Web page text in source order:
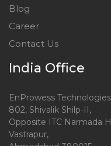
Blog
Career
Contact Us
India Office
EnProwess
802, Shivalik Shilp-II,
Opposite ITC Narmada
Vastrapur,